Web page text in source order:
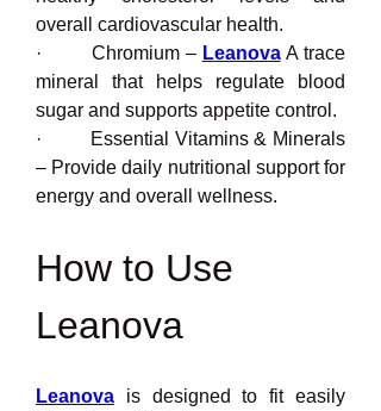
overall cardiovascular health.
·         Chromium – Leanova A trace
mineral that helps regulate blood
sugar and supports appetite control.
·         Essential Vitamins & Minerals
– Provide daily nutritional support for
energy and overall wellness.
How to Use
Leanova
Leanova is designed to fit easily